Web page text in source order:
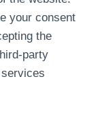
your consent
the
party